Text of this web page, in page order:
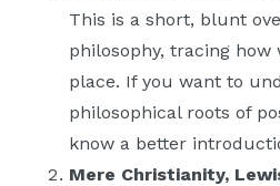
This is a short, blunt
philosophy, tracing how
place. If you want to
philosophical roots of
know a better
Mere Christianity,